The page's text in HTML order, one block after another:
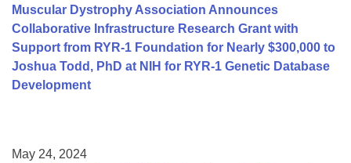
Muscular Dystrophy Association Announces
Collaborative Infrastructure Research Grant with
Support from RYR-1 Foundation for Nearly $300,000 to
Joshua Todd, PhD at NIH for RYR-1 Genetic Database
Development
May 24, 2024